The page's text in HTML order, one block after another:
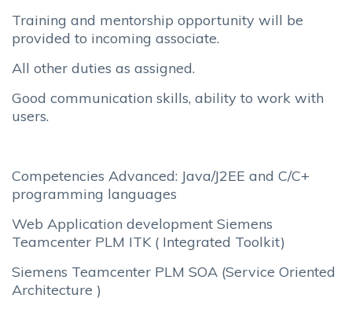
Training and mentorship opportunity will be
provided to incoming associate.
All other duties as assigned.
Good communication skills, ability to work with
users.
Competencies Advanced: Java/J2EE and C/C+
programming languages
Web Application development Siemens
Teamcenter PLM ITK ( Integrated Toolkit)
Siemens Teamcenter PLM SOA (Service Oriented
Architecture )